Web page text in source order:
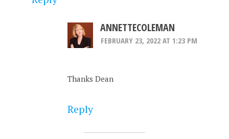
ANNETTECOLEMAN
FEBRUARY 23, 2022 AT 1:23 PM
Thanks Dean
Reply